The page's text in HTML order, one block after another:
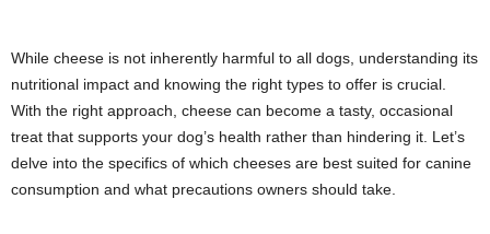
While cheese is not inherently harmful to all dogs, understanding its
nutritional impact and knowing the right types to offer is crucial.
With the right approach, cheese can become a tasty, occasional
treat that supports your dog’s health rather than hindering it. Let’s
delve into the specifics of which cheeses are best suited for canine
consumption and what precautions owners should take.